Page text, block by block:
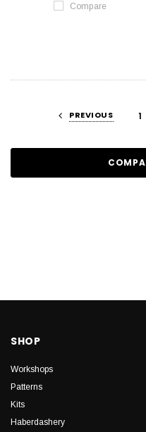
Compare
PREVIOUS 1
SHOP
Workshops
Patterns
Kits
Haberdashery